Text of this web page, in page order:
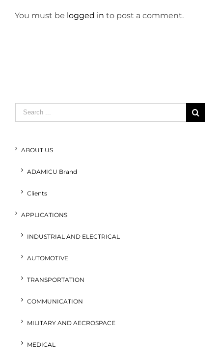
You must be logged in to post a comment.
Search
for:
ABOUT US
ADAMICU Brand
Clients
APPLICATIONS
INDUSTRIAL AND ELECTRICAL
AUTOMOTIVE
TRANSPORTATION
COMMUNICATION
MILITARY AND AECROSPACE
MEDICAL